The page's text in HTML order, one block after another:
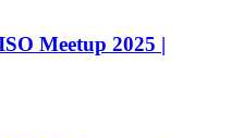
Meetup 2025 |